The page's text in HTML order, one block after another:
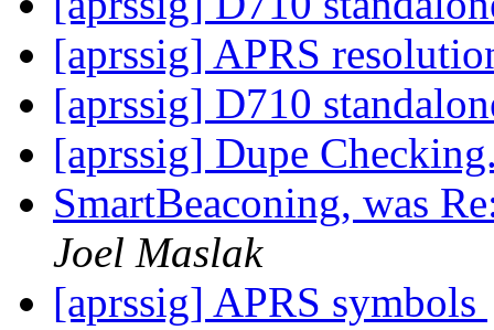
[aprssig] APRS
[aprssig] D710
[aprssig] Dupe
SmartBeaconing, was
Joel Maslak
[aprssig] APRS symbols